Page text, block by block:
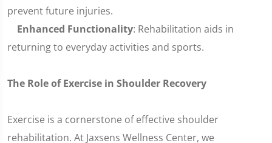
prevent future injuries.
Enhanced Functionality: Rehabilitation aids in
returning to everyday activities and sports.
The Role of Exercise in Shoulder Recovery
Exercise is a cornerstone of effective shoulder
rehabilitation. At Jaxsens Wellness Center, we